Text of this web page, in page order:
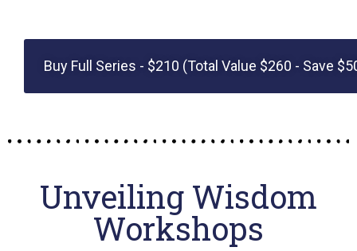
Buy Full Series - $210 (Total Value $260 - Save
Unveiling Wisdom
Workshops